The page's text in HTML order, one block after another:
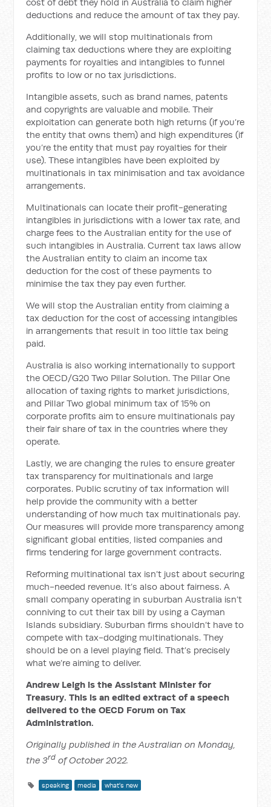
deductions and reduce the amount of tax they pay.
Additionally, we will stop multinationals from
claiming tax deductions where they are exploiting
payments for royalties and intangibles to funnel
profits to low or no tax jurisdictions.
Intangible assets, such as brand names, patents
and copyrights are valuable and mobile. Their
exploitation can generate both high returns (if you’re
the entity that owns them) and high expenditures (if
you’re the entity that must pay royalties for their
use). These intangibles have been exploited by
multinationals in tax minimisation and tax avoidance
arrangements.
Multinationals can locate their profit-generating
intangibles in jurisdictions with a lower tax rate, and
charge fees to the Australian entity for the use of
such intangibles in Australia. Current tax laws allow
the Australian entity to claim an income tax
deduction for the cost of these payments to
minimise the tax they pay even further.
We will stop the Australian entity from claiming a
tax deduction for the cost of accessing intangibles
in arrangements that result in too little tax being
paid.
Australia is also working internationally to support
the OECD/G20 Two Pillar Solution. The Pillar One
allocation of taxing rights to market jurisdictions,
and Pillar Two global minimum tax of 15% on
corporate profits aim to ensure multinationals pay
their fair share of tax in the countries where they
operate.
Lastly, we are changing the rules to ensure greater
tax transparency for multinationals and large
corporates. Public scrutiny of tax information will
help provide the community with a better
understanding of how much tax multinationals pay.
Our measures will provide more transparency among
significant global entities, listed companies and
firms tendering for large government contracts.
Reforming multinational tax isn’t just about securing
much-needed revenue. It’s also about fairness. A
small company operating in suburban Australia isn’t
conniving to cut their tax bill by using a Cayman
Islands subsidiary. Suburban firms shouldn’t have to
compete with tax-dodging multinationals. They
should be on a level playing field. That’s precisely
what we’re aiming to deliver.
Andrew Leigh is the Assistant Minister for
Treasury. This is an edited extract of a speech
delivered to the OECD Forum on Tax
Administration.
Originally published in the Australian on Monday,
the 3rd of October 2022.
speaking media what's new